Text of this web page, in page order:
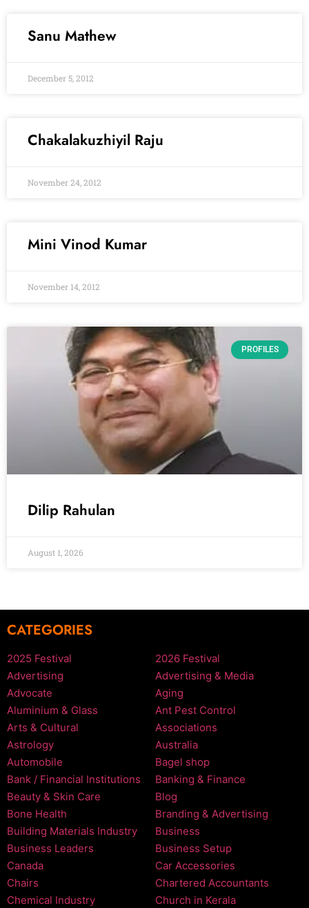
Sanu Mathew
December 5, 2012
Chakalakuzhiyil Raju
November 24, 2012
Mini Vinod Kumar
November 14, 2012
PROFILES
Dilip Rahulan
August 1, 2026
CATEGORIES
2025 Festival
2026 Festival
Advertising
Advertising & Media
Advocate
Aging
Aluminium & Glass
Ant Pest Control
Arts & Cultural
Associations
Astrology
Australia
Automobile
Bagel shop
Bank / Financial Institutions
Banking & Finance
Beauty & Skin Care
Blog
Bone Health
Branding & Advertising
Building Materials Industry
Business
Business Leaders
Business Setup
Canada
Car Accessories
Chairs
Chartered Accountants
Chemical Industry
Church in Kerala